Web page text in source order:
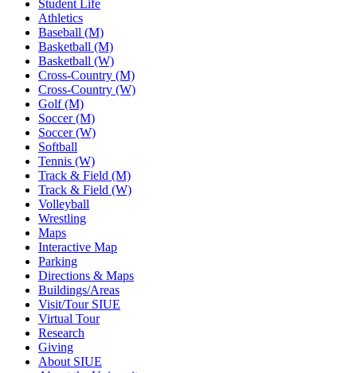
Student Life
Athletics
Baseball (M)
Basketball (M)
Basketball (W)
Cross-Country (M)
Cross-Country (W)
Golf (M)
Soccer (M)
Soccer (W)
Softball
Tennis (W)
Track & Field (M)
Track & Field (W)
Volleyball
Wrestling
Maps
Interactive Map
Parking
Directions & Maps
Buildings/Areas
Visit/Tour SIUE
Virtual Tour
Research
Giving
About SIUE